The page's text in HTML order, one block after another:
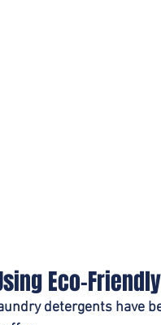
Eco-
detergents have